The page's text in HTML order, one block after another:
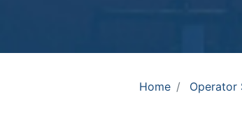
Home Operator